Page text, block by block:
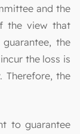
and the
the view that
the
the loss is
Therefore, the
to guarantee